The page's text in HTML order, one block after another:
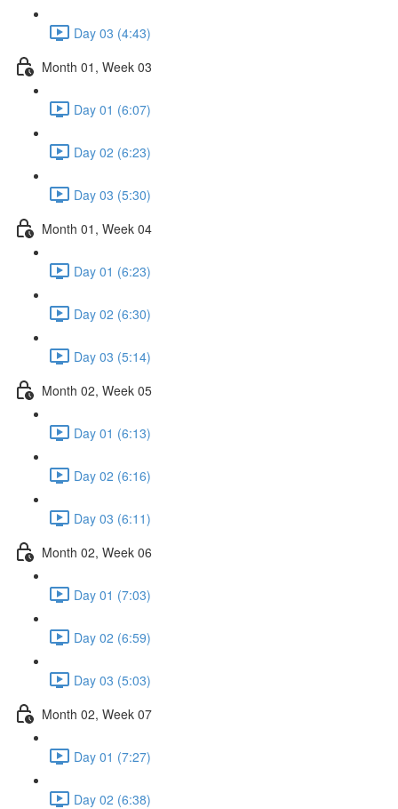
Day 03 (4:43)
Month 01, Week 03
Day 01 (6:07)
Day 02 (6:23)
Day 03 (5:30)
Month 01, Week 04
Day 01 (6:23)
Day 02 (6:30)
Day 03 (5:14)
Month 02, Week 05
Day 01 (6:13)
Day 02 (6:16)
Day 03 (6:11)
Month 02, Week 06
Day 01 (7:03)
Day 02 (6:59)
Day 03 (5:03)
Month 02, Week 07
Day 01 (7:27)
Day 02 (6:38)